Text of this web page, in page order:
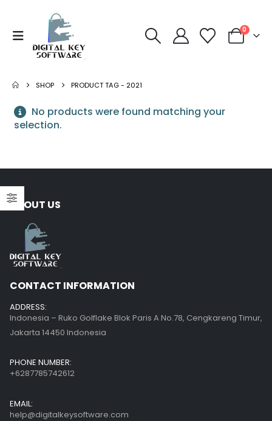
0
SHOP PRODUCT TAG - 2021
No products were found matching your
selection.
(Email Delivery)(Global
ABOUT US
CONTACT INFORMATION
ADDRESS:
Indonesia – Ruko Golflake Blok Paris A No.78, Cengkareng Timur,
Jakarta 14450 Indonesia
PHONE NUMBER:
+6287785742612
EMAIL:
help@digitalkeysoftware.com